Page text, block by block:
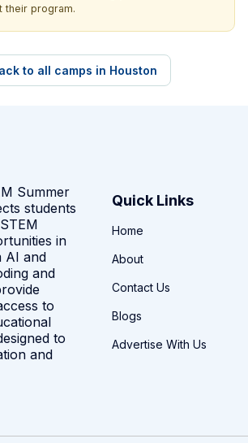
their program.
to all camps in Houston
Summer
students
in
AI and
and
to
to
and
Quick Links
Home
About
Contact Us
Blogs
Advertise With Us